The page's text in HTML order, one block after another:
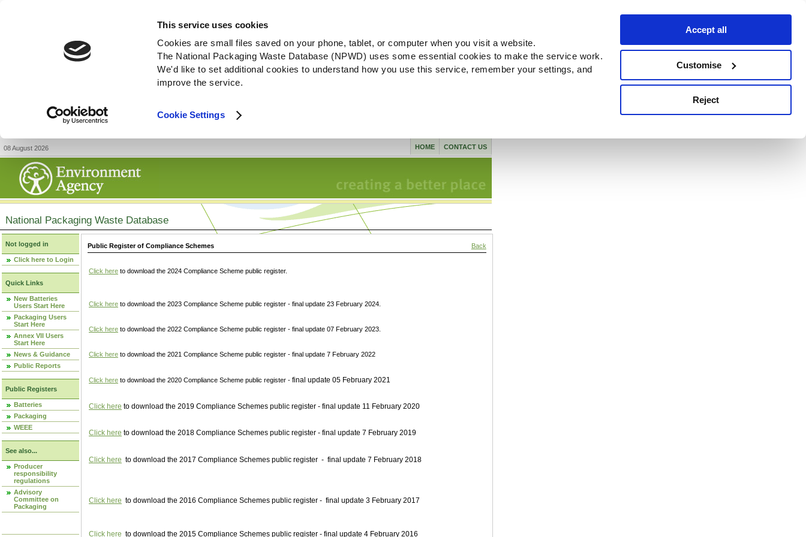
This service uses cookies
Cookies are small files saved on your phone, tablet, or computer when you visit a website.
The National Packaging Waste Database (NPWD) uses some essential cookies to make the service work.
We'd like to set additional cookies to understand how you use this service, remember your settings, and
improve the service.
Cookie Settings
Accept all
Customise
Reject
08 August 2026 CONTACT US
HOME
National Packaging Waste Database
Not logged in
Click here to Login
Quick Links
New Batteries
Users Start Here
Packaging Users
Start Here
Annex VII Users
Start Here
News & Guidance
Public Reports
Public Registers
Batteries
Packaging
WEEE
See also...
Producer
responsibility
regulations
Advisory
Committee on
Packaging
Public Register of Compliance Schemes Back
Click here to download the 2024 Compliance Scheme public register.
Click here to download the 2023 Compliance Scheme public register - final update 23 February 2024.
Click here to download the 2022 Compliance Scheme public register - final update 07 February 2023.
Click here to download the 2021 Compliance Scheme public register - final update 7 February 2022
Click here to download the 2020 Compliance Scheme public register - final update 05 February 2021
Click here to download the 2019 Compliance Schemes public register - final update 11 February 2020
Click here to download the 2018 Compliance Schemes public register - final update 7 February 2019
Click here to download the 2017 Compliance Schemes public register - final update 7 February 2018
Click here to download the 2016 Compliance Schemes public register - final update 3 February 2017
Click here to download the 2015 Compliance Schemes public register - final update 4 February 2016